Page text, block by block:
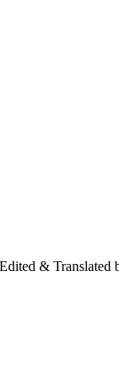
& Translated